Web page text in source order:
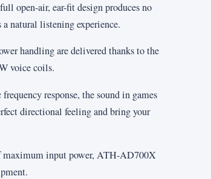
open-air, ear-fit design produces no
natural listening experience.
handling are delivered thanks to the
voice coils.
response, the sound in games
directional feeling and bring your
maximum input power, ATH-AD700X